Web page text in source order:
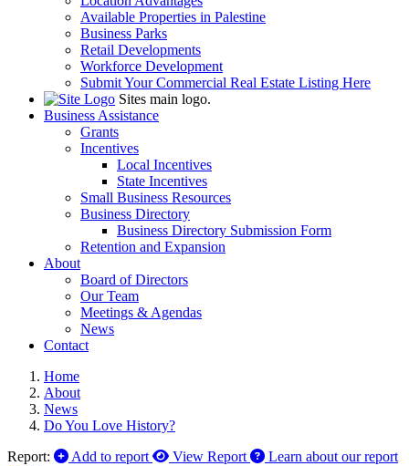
Available Properties in Palestine
Business Parks
Retail Developments
Workforce Development
Submit Your Commercial Real Estate Listing Here
Sites main logo.
Business Assistance
Grants
Incentives
Local Incentives
State Incentives
Small Business Resources
Business Directory
Business Directory Submission Form
Retention and Expansion
About
Board of Directors
Our Team
Meetings & Agendas
News
Contact
Home
About
News
Do You Love History?
Report:
Add to report View Report
Learn about our report